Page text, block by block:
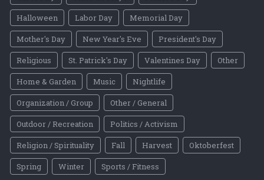
Halloween
Labor Day
Memorial Day
Mother's Day
New Year's Eve
President's Day
Religious
St. Patrick's Day Valentines Day
Other
Home & Garden
Music
Nightlife
Organization / Group
Other / General
Outdoor / Recreation
Politics / Activism
Religion / Spirituality
Fall Harvest
Oktoberfest
Spring
Winter Sports / Fitness